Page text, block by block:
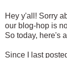
Hey y'all! Sorry
our blog-hop is
So today, here's
Since I last